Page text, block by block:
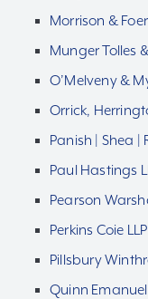
Morrison &
Munger Tolles
O’Melveny &
Orrick,
Panish | Shea |
Paul Hastings
Pearson
Perkins Coie LLP
Pillsbury
Quinn